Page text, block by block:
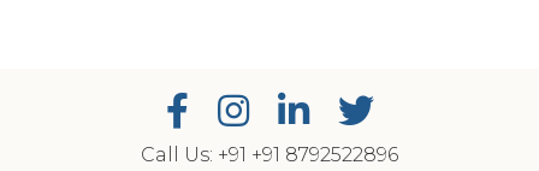
Call Us: +91 ‎+91 8792522896